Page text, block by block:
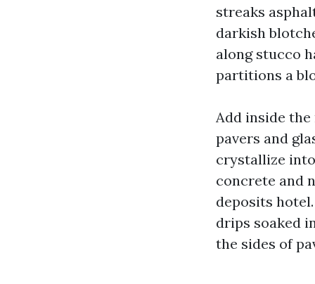
streaks
darkish
along stucco
partitions a
Add inside
pavers and
crystallize
concrete and
deposits
drips soaked
the sides of